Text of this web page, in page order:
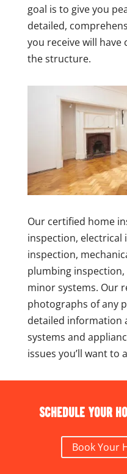
goal is to give you
detailed,
you receive will have
the structure.
Our certified home
inspection,
inspection,
plumbing
minor systems. Our
photographs of any
detailed information
systems and
issues you’ll want to
Schedule your
Book Your